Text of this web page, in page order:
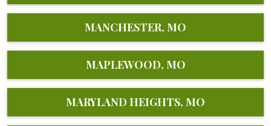
MANCHESTER, MO
MAPLEWOOD, MO
MARYLAND HEIGHTS, MO